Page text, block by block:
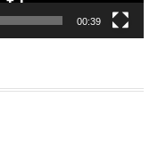
00:39